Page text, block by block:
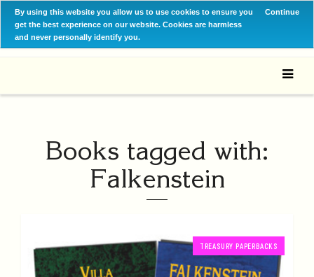
By using this website you allow us to use cookies to ensure you
get the best experience on our website. Cookies are harmless
and never personally identify you.
Continue
Books tagged with:
Falkenstein
TREASURY PAPERBACKS